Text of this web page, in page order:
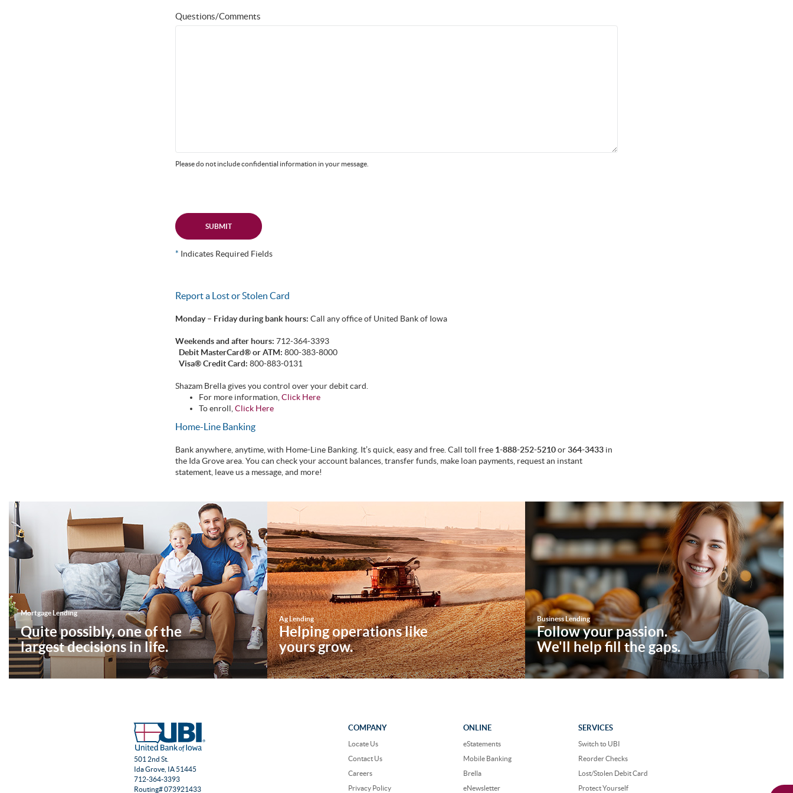
Questions/Comments
Please do not include confidential information in your message.
SUBMIT
* Indicates Required Fields
Report a Lost or Stolen Card
Monday – Friday during bank hours: Call any office of United Bank of Iowa
Weekends and after hours: 712-364-3393
Debit MasterCard® or ATM: 800-383-8000
Visa® Credit Card: 800-883-0131
Shazam Brella gives you control over your debit card.
For more information, Click Here
To enroll, Click Here
Home-Line Banking
Bank anywhere, anytime, with Home-Line Banking. It’s quick, easy and free. Call toll free 1-888-252-5210or364-3433 in
the Ida Grove area. You can check your account balances, transfer funds, make loan payments, request an instant
statement, leave us a message, and more!
Mortgage Lending
Quite possibly, one of the
largest decisions in life.
Ag Lending
Helping operations like
yours grow.
Business Lending
Follow your passion.
We'll help fill the gaps.
501 2nd St.
Ida Grove, IA 51445
712-364-3393
Routing# 073921433
COMPANY
Locate Us
Contact Us
Careers
Privacy Policy
ONLINE
eStatements
Mobile Banking
Brella
eNewsletter
SERVICES
Switch to UBI
Reorder Checks
Lost/Stolen Debit Card
Protect Yourself